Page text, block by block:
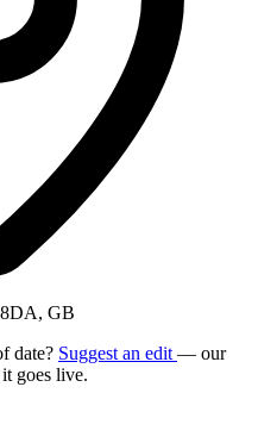
8DA, GB
date? Suggest an edit — our
goes live.